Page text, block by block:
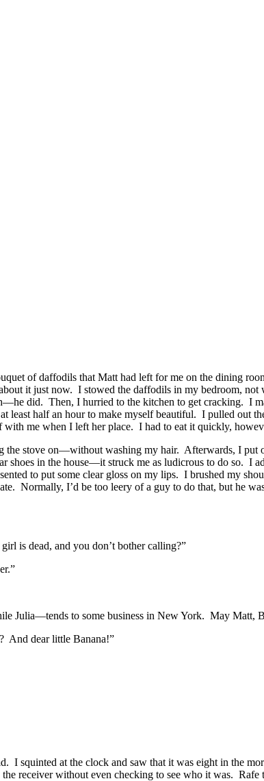
of daffodils that Matt had left for me on the dining
it just now. I stowed the daffodils in my bedroom,
did. Then, I hurried to the kitchen to get cracking. I
least half an hour to make myself beautiful. I pulled out
with me when I left her place. I had to eat it quickly,
stove on—without washing my hair. Afterwards, I put
shoes in the house—it struck me as ludicrous to do so. I
to put some clear gloss on my lips. I brushed my
Normally, I’d be too leery of a guy to do that, but he
is dead, and you don’t bother calling?”
Julia—tends to some business in New York. May Matt,
And dear little Banana!”
I squinted at the clock and saw that it was eight in the
receiver without even checking to see who it was.